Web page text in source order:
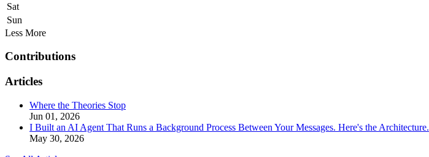
Sat
Sun
Less More
Contributions
Articles
Where the Theories Stop
Jun 01, 2026
I Built an AI Agent That Runs a Background Process Between Your Messages. Here's the Architecture.
May 30, 2026